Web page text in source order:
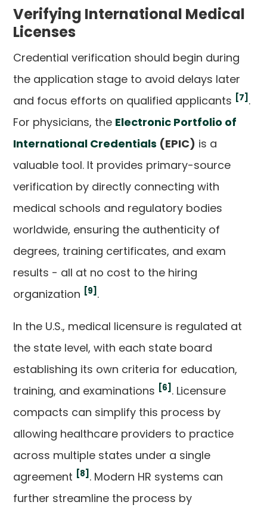
Verifying International Medical
Licenses
Credential verification should begin during
the application stage to avoid delays later
and focus efforts on qualified applicants [7] .
For physicians, the Electronic Portfolio of
International Credentials (EPIC) is a
valuable tool. It provides primary-source
verification by directly connecting with
medical schools and regulatory bodies
worldwide, ensuring the authenticity of
degrees, training certificates, and exam
results - all at no cost to the hiring
organization [9] .
In the U.S., medical licensure is regulated at
the state level, with each state board
establishing its own criteria for education,
training, and examinations [6] . Licensure
compacts can simplify this process by
allowing healthcare providers to practice
across multiple states under a single
agreement [8] . Modern HR systems can
further streamline the process by